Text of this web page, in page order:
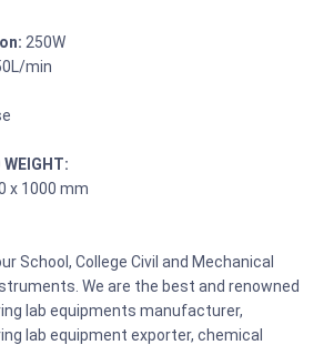
250W
min
WEIGHT:
x 1000 mm
School, College Civil and Mechanical
We are the best and renowned
lab equipments manufacturer,
lab equipment exporter, chemical